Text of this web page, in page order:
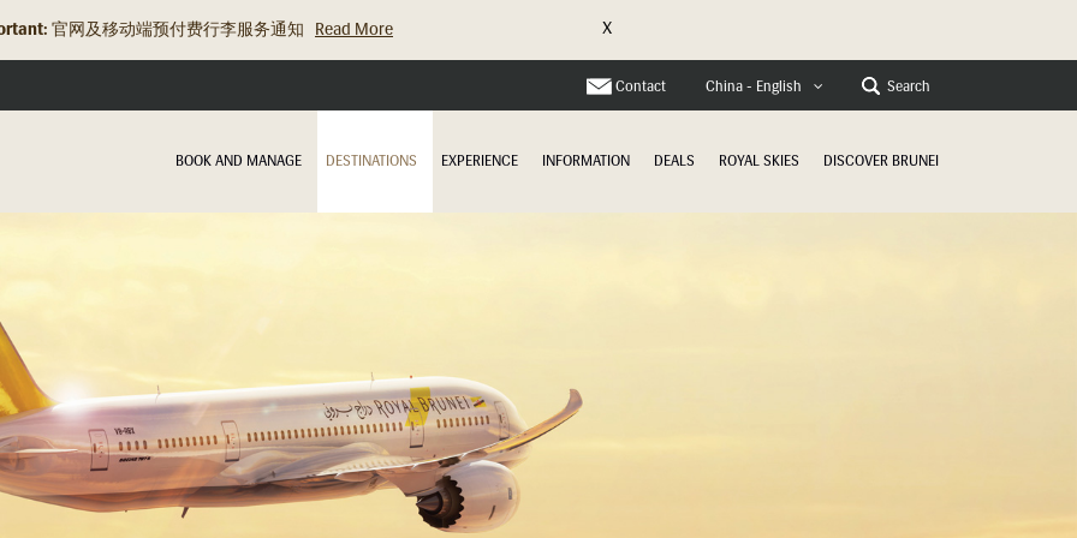
旅行资讯更新：关于充电宝的规定 Read More X
Contact China - English Search
BOOK AND MANAGE DESTINATIONS EXPERIENCE INFORMATION DEALS ROYAL SKIES DISCOVER BRUNEI